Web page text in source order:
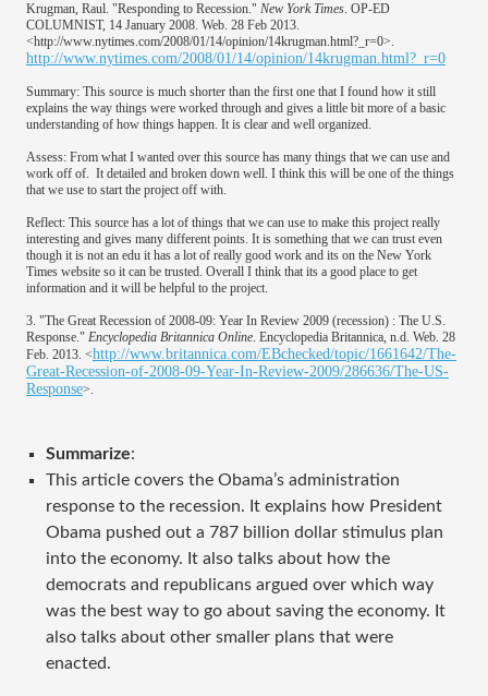
Krugman, Raul. "Responding to Recession." New York Times. OP-ED
COLUMNIST, 14 January 2008. Web. 28 Feb 2013.
<http://www.nytimes.com/2008/01/14/opinion/14krugman.html?_r=0>.
http://www.nytimes.com/2008/01/14/opinion/14krugman.html?_r=0
Summary: This source is much shorter than the first one that I found how it still
explains the way things were worked through and gives a little bit more of a basic
understanding of how things happen. It is clear and well organized.
Assess: From what I wanted over this source has many things that we can use and
work off of. It detailed and broken down well. I think this will be one of the things
that we use to start the project off with.
Reflect: This source has a lot of things that we can use to make this project really
interesting and gives many different points. It is something that we can trust even
though it is not an edu it has a lot of really good work and its on the New York
Times website so it can be trusted. Overall I think that its a good place to get
information and it will be helpful to the project.
3. "The Great Recession of 2008-09: Year In Review 2009 (recession) : The U.S.
Response." Encyclopedia Britannica Online. Encyclopedia Britannica, n.d. Web. 28
Feb. 2013. <http://www.britannica.com/EBchecked/topic/1661642/The-
Great-Recession-of-2008-09-Year-In-Review-2009/286636/The-US-
Response>.
Summarize:
This article covers the Obama’s administration
response to the recession. It explains how President
Obama pushed out a 787 billion dollar stimulus plan
into the economy. It also talks about how the
democrats and republicans argued over which way
was the best way to go about saving the economy. It
also talks about other smaller plans that were
enacted.